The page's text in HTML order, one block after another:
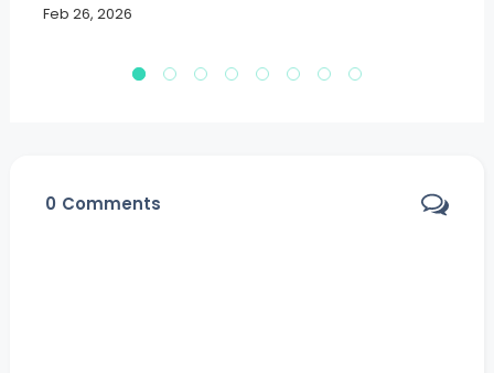
Feb 26, 2026
0 Comments